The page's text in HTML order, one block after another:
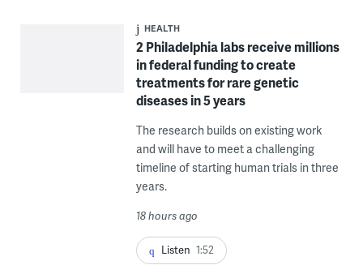
HEALTH
2 Philadelphia labs receive millions
in federal funding to create
treatments for rare genetic
diseases in 5 years
The research builds on existing work
and will have to meet a challenging
timeline of starting human trials in three
years.
18 hours ago
Listen 1:52